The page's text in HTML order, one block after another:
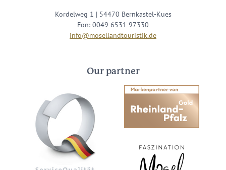
Kordelweg 1 | 54470 Bernkastel-Kues
Fon: 0049 6531 97330
info@mosellandtouristik.de
Our partner